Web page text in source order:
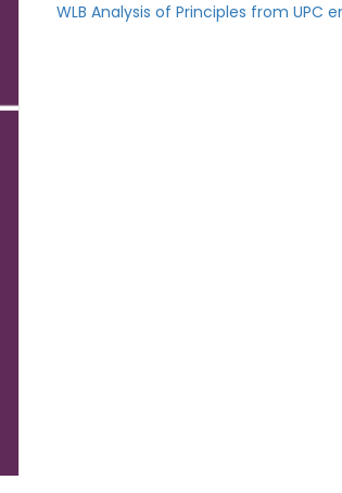
WLB Analysis of Principles from UPC